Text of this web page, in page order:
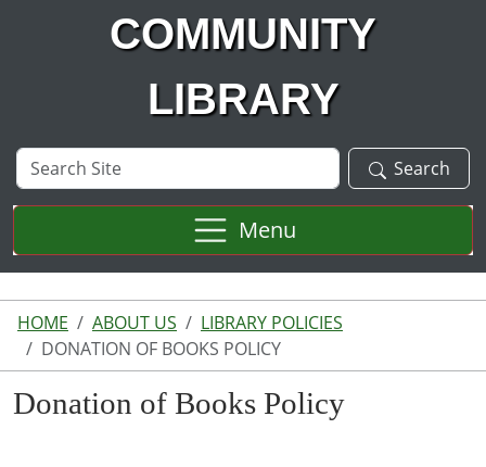
COMMUNITY
LIBRARY
Search
Site
Search
Menu
HOME ABOUT US
LIBRARY POLICIES
DONATION OF BOOKS POLICY
Donation of Books Policy